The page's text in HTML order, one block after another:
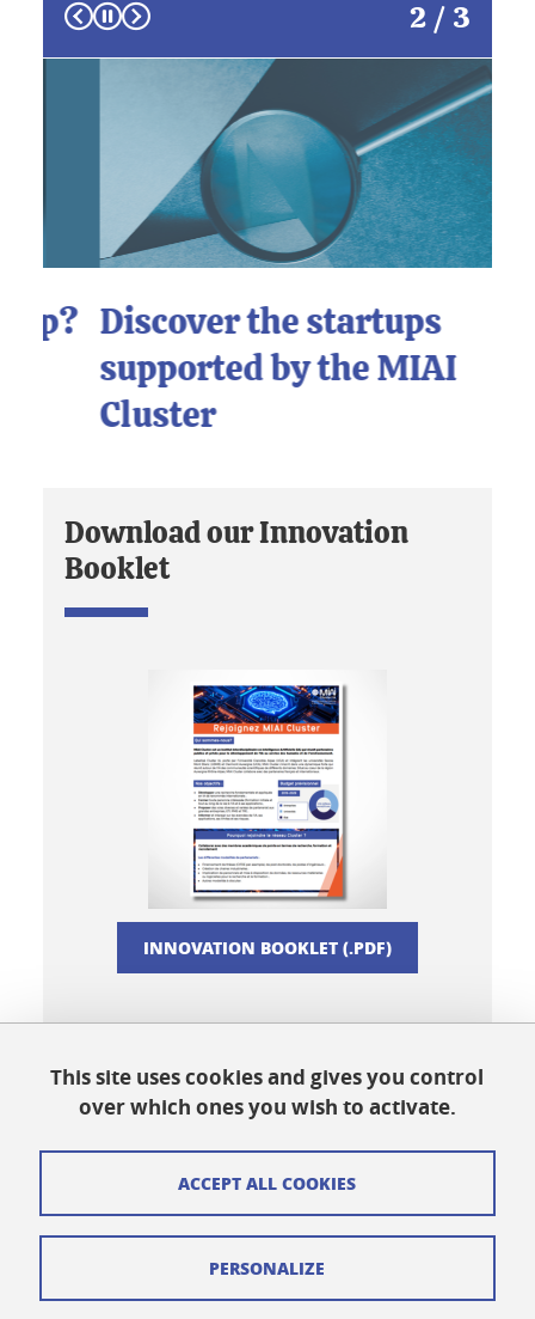
Discover the startups
supported by the MIAI
Cluster
PrevNext 2 / 3
Download our Innovation
Booklet
INNOVATION BOOKLET (.PDF)
Share Share this on Facebook
Share this on LinkedIn
Legal notices
This site uses cookies and gives you control
over which ones you wish to activate.
ACCEPT ALL COOKIES
PERSONALIZE